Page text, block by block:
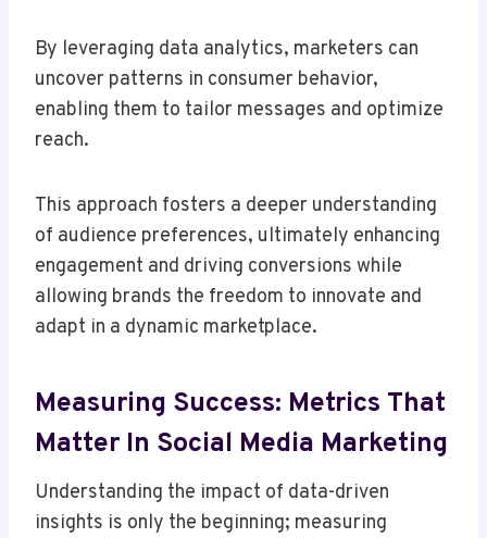
By leveraging data analytics, marketers can
uncover patterns in consumer behavior,
enabling them to tailor messages and optimize
reach.
This approach fosters a deeper understanding
of audience preferences, ultimately enhancing
engagement and driving conversions while
allowing brands the freedom to innovate and
adapt in a dynamic marketplace.
Measuring Success: Metrics That
Matter In Social Media Marketing
Understanding the impact of data-driven
insights is only the beginning; measuring